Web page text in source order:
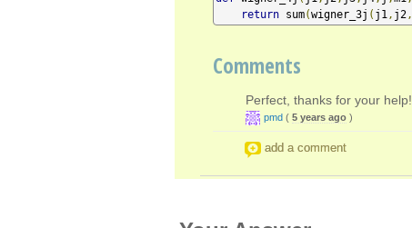
return sum(wigner_3j ( j1 , j2 ,
Comments
Perfect, thanks for your help!
pmd ( 5 years ago )
add a comment